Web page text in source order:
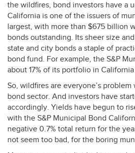
the wildfires, bond investors have a
California is one of the issuers of
largest, with more than $675 billion
bonds outstanding. Its sheer size
state and city bonds a staple of
bond fund. For example, the S&P
about 17% of its portfolio in
So, wildfires are everyone’s
bond sector. And investors have
accordingly. Yields have begun to
with the S&P Municipal Bond
negative 0.7% total return for the
not seem too bad, for the boring